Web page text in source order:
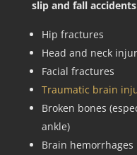
slip and fall
Hip fractures
Head and neck
Facial fractures
Traumatic brain
Broken bones
ankle)
Brain hemorrhages